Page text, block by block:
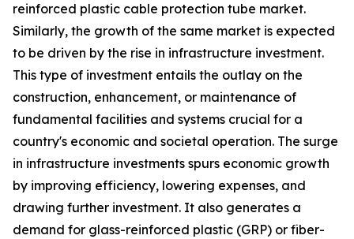
reinforced plastic cable protection tube market.
Similarly, the growth of the same market is expected
to be driven by the rise in infrastructure investment.
This type of investment entails the outlay on the
construction, enhancement, or maintenance of
fundamental facilities and systems crucial for a
country's economic and societal operation. The surge
in infrastructure investments spurs economic growth
by improving efficiency, lowering expenses, and
drawing further investment. It also generates a
demand for glass-reinforced plastic (GRP) or fiber-